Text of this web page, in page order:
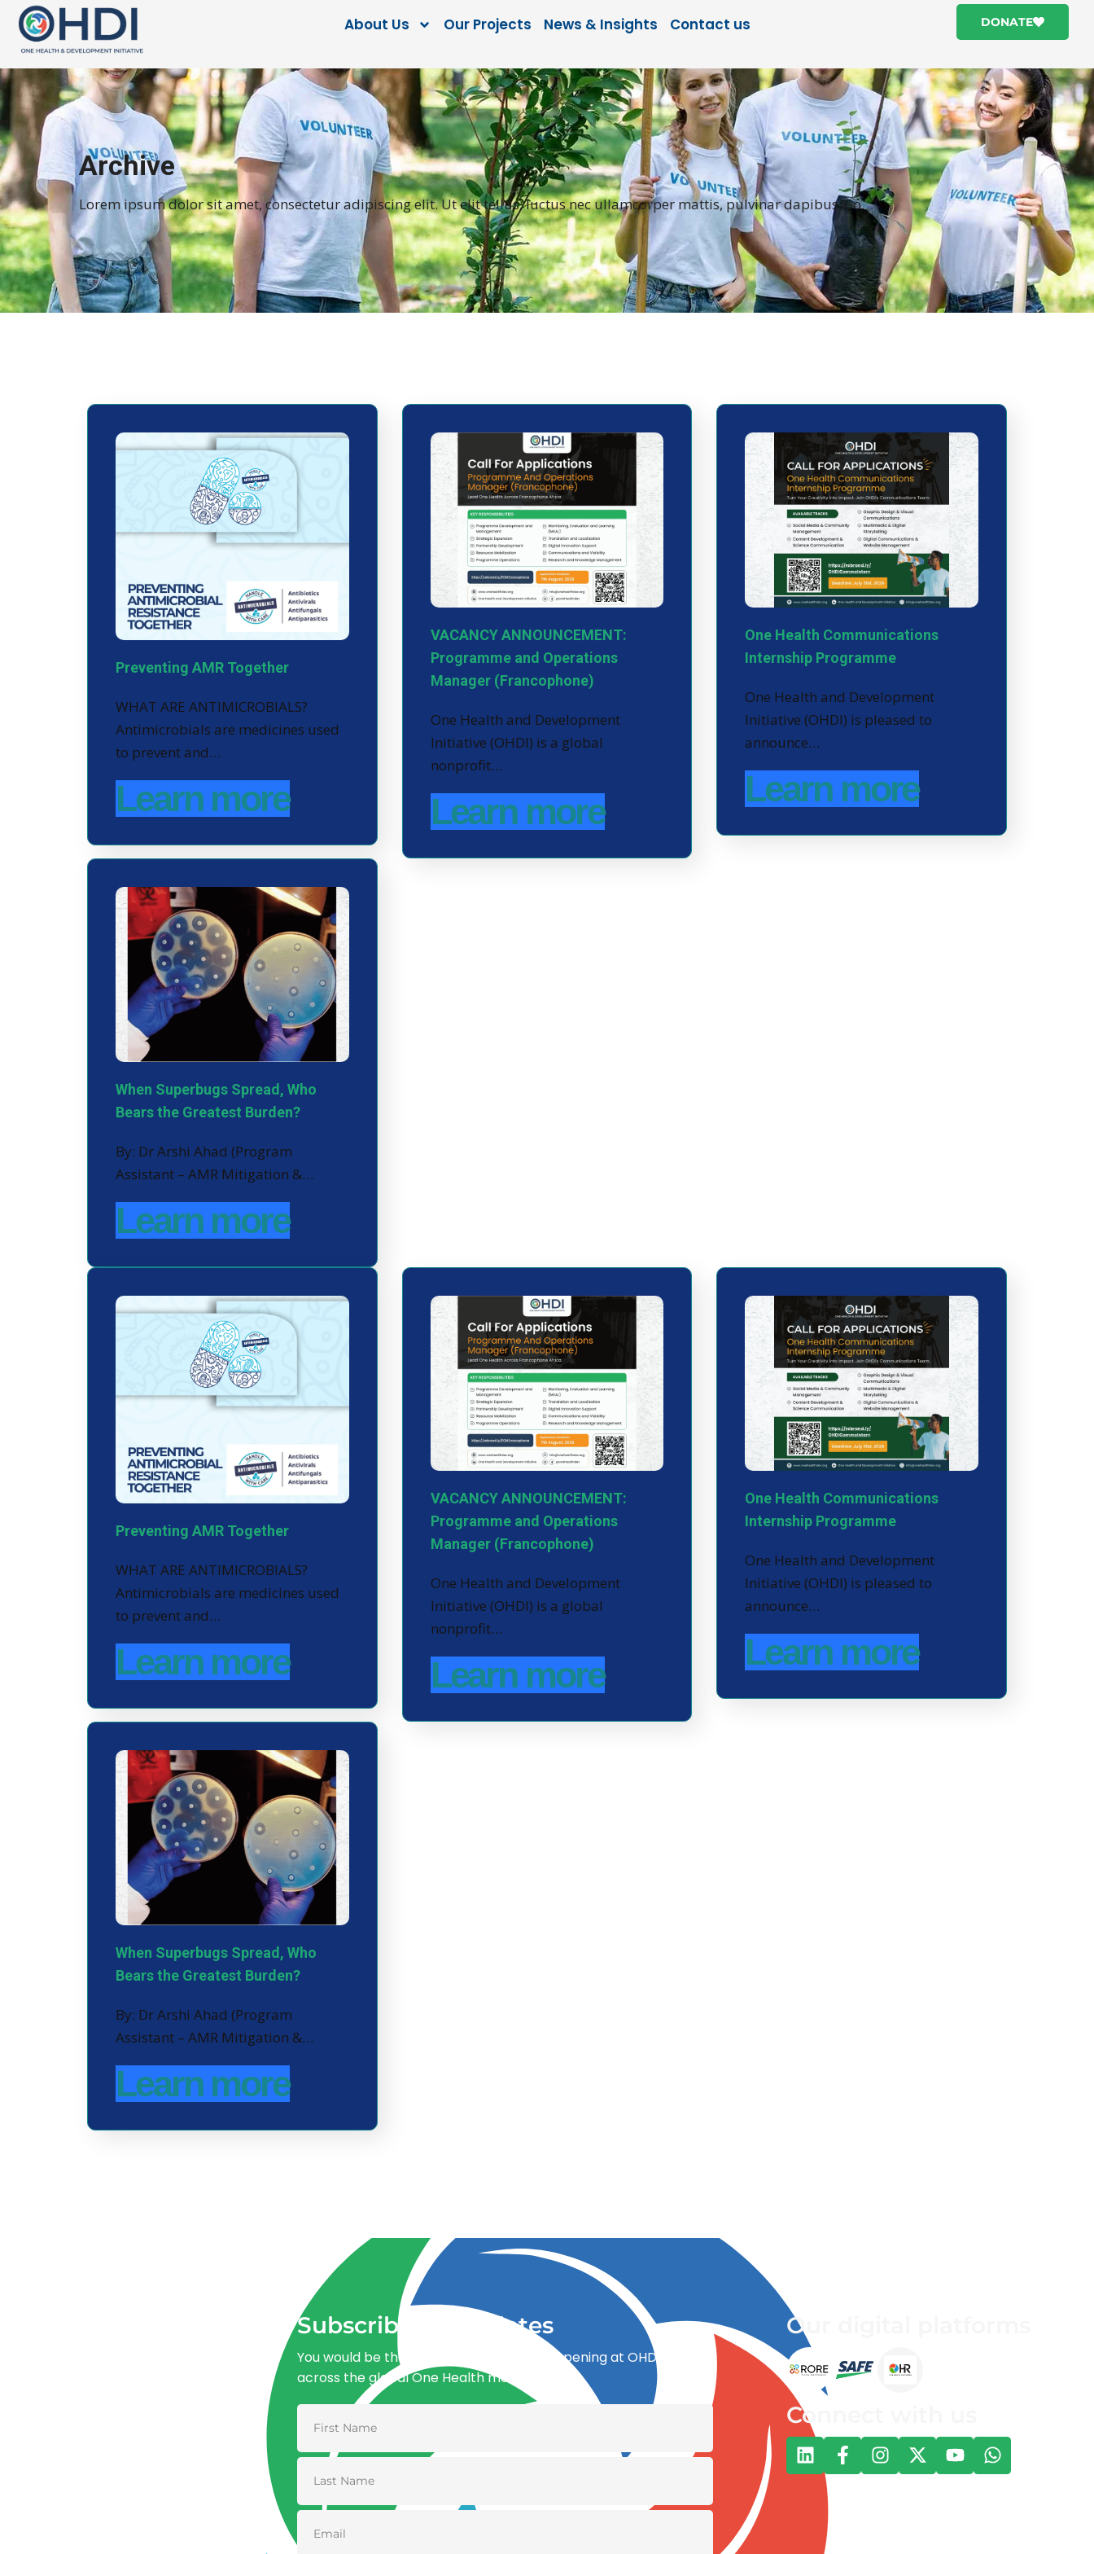
About Us Our Projects News & Insights Contact us DONATE
Archive
Lorem ipsum dolor sit amet, consectetur adipiscing elit. Ut elit tellus, luctus nec ullamcorper mattis, pulvinar dapibus leo.
Preventing AMR Together
WHAT ARE ANTIMICROBIALS?
Antimicrobials are medicines used
to prevent and…
Learn more
VACANCY ANNOUNCEMENT:
Programme and Operations
Manager (Francophone)
One Health and Development
Initiative (OHDI) is a global
nonprofit…
Learn more
One Health Communications
Internship Programme
One Health and Development
Initiative (OHDI) is pleased to
announce…
Learn more
When Superbugs Spread, Who
Bears the Greatest Burden?
By: Dr Arshi Ahad (Program
Assistant – AMR Mitigation &…
Learn more
Preventing AMR Together
WHAT ARE ANTIMICROBIALS?
Antimicrobials are medicines used
to prevent and…
Learn more
VACANCY ANNOUNCEMENT:
Programme and Operations
Manager (Francophone)
One Health and Development
Initiative (OHDI) is a global
nonprofit…
Learn more
One Health Communications
Internship Programme
One Health and Development
Initiative (OHDI) is pleased to
announce…
Learn more
When Superbugs Spread, Who
Bears the Greatest Burden?
By: Dr Arshi Ahad (Program
Assistant – AMR Mitigation &…
Learn more
Subscribe for updates
You would be the first to know what’s happening at OHDI and
across the global One Health movement
Our digital platforms
Connect with us